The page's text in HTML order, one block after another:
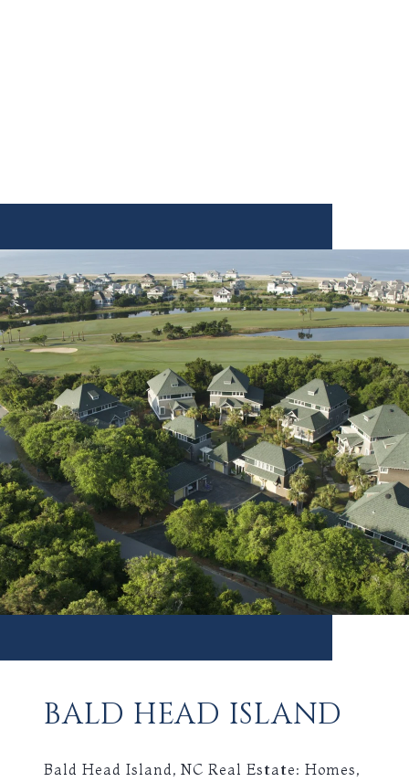
BALD HEAD ISLAND
Bald Head Island, NC Real Estate: Homes,